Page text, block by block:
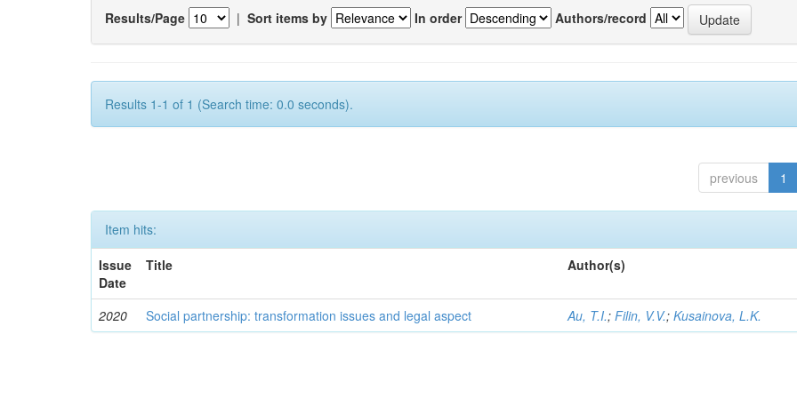
Results/Page | Sort items by In order Authors/record
Results 1-1 of 1 (Search time: 0.0 seconds).
previous 1
Item hits:
Issue
Date
Title Author(s)
2020 Social partnership: transformation issues and legal aspect Au, T.I.;Filin, V.V.;Kusainova, L.K.